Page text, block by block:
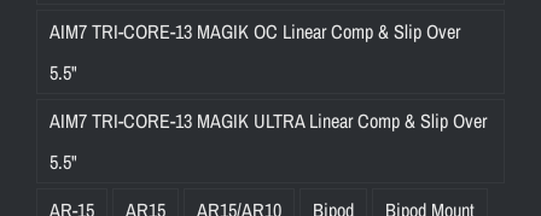
AIM7 TRI-CORE-13 MAGIK OC Linear Comp & Slip Over
5.5"
AIM7 TRI-CORE-13 MAGIK ULTRA Linear Comp & Slip Over
5.5"
AR-15
AR15 AR15/AR10 Bipod
Bipod Mount